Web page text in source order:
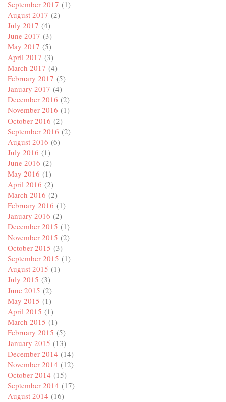
September 2017 (1)
August 2017 (2)
July 2017 (4)
June 2017 (3)
May 2017 (5)
April 2017 (3)
March 2017 (4)
February 2017 (5)
January 2017 (4)
December 2016 (2)
November 2016 (1)
October 2016 (2)
September 2016 (2)
August 2016 (6)
July 2016 (1)
June 2016 (2)
May 2016 (1)
April 2016 (2)
March 2016 (2)
February 2016 (1)
January 2016 (2)
December 2015 (1)
November 2015 (2)
October 2015 (3)
September 2015 (1)
August 2015 (1)
July 2015 (3)
June 2015 (2)
May 2015 (1)
April 2015 (1)
March 2015 (1)
February 2015 (5)
January 2015 (13)
December 2014 (14)
November 2014 (12)
October 2014 (15)
September 2014 (17)
August 2014 (16)